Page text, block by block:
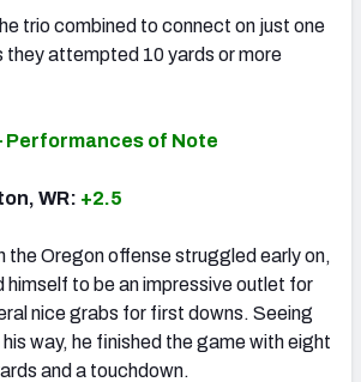
trio combined to connect on just one
they attempted 10 yards or more
Performances of Note
WR: +2.5
the Oregon offense struggled early on,
himself to be an impressive outlet for
nice grabs for first downs. Seeing
way, he finished the game with eight
and a touchdown.